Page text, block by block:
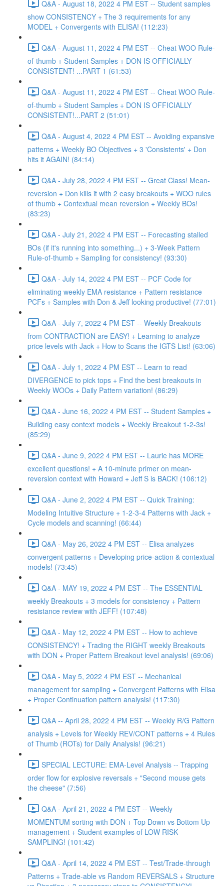
Q&A - August 18, 2022 4 PM EST -- Student samples
show CONSISTENCY + The 3 requirements for any
MODEL + Convergents with ELISA! (112:23)
Q&A - August 11, 2022 4 PM EST -- Cheat WOO Rule-
of-thumb + Student Samples + DON IS OFFICIALLY
CONSISTENT! ...PART 1 (61:53)
Q&A - August 11, 2022 4 PM EST -- Cheat WOO Rule-
of-thumb + Student Samples + DON IS OFFICIALLY
CONSISTENT!...PART 2 (51:01)
Q&A - August 4, 2022 4 PM EST -- Avoiding expansive
patterns + Weekly BO Objectives + 3 'Consistents' + Don
hits it AGAIN! (84:14)
Q&A - July 28, 2022 4 PM EST -- Great Class! Mean-
reversion + Don kills it with 2 easy breakouts + WOO rules
of thumb + Contextual mean reversion + Weekly BOs!
(83:23)
Q&A - July 21, 2022 4 PM EST -- Forecasting stalled
BOs (if it's running into something...) + 3-Week Pattern
Rule-of-thumb + Sampling for consistency! (93:30)
Q&A - July 14, 2022 4 PM EST -- PCF Code for
eliminating weekly EMA resistance + Pattern resistance
PCFs + Samples with Don & Jeff looking productive! (77:01)
Q&A - July 7, 2022 4 PM EST -- Weekly Breakouts
from CONTRACTION are EASY! + Learning to analyze
price levels with Jack + How to Scans the IGTS List! (63:06)
Q&A - July 1, 2022 4 PM EST -- Learn to read
DIVERGENCE to pick tops + Find the best breakouts in
Weekly WOOs + Daily Pattern variation! (86:29)
Q&A - June 16, 2022 4 PM EST -- Student Samples +
Building easy context models + Weekly Breakout 1-2-3s!
(85:29)
Q&A - June 9, 2022 4 PM EST -- Laurie has MORE
excellent questions! + A 10-minute primer on mean-
reversion context with Howard + Jeff S is BACK! (106:12)
Q&A - June 2, 2022 4 PM EST -- Quick Training:
Modeling Intuitive Structure + 1-2-3-4 Patterns with Jack +
Cycle models and scanning! (66:44)
Q&A - May 26, 2022 4 PM EST -- Elisa analyzes
convergent patterns + Developing price-action & contextual
models! (73:45)
Q&A - MAY 19, 2022 4 PM EST -- The ESSENTIAL
weekly Breakouts + 3 models for consistency + Pattern
resistance review with JEFF! (107:48)
Q&A - May 12, 2022 4 PM EST -- How to achieve
CONSISTENCY! + Trading the RIGHT weekly Breakouts
with DON + Proper Pattern Breakout level analysis! (69:06)
Q&A - May 5, 2022 4 PM EST -- Mechanical
management for sampling + Convergent Patterns with Elisa
+ Proper Continuation pattern analysis! (117:30)
Q&A -- April 28, 2022 4 PM EST -- Weekly R/G Pattern
analysis + Levels for Weekly REV/CONT patterns + 4 Rules
of Thumb (ROTs) for Daily Analysis! (96:21)
SPECIAL LECTURE: EMA-Level Analysis -- Trapping
order flow for explosive reversals + "Second mouse gets
the cheese" (7:56)
Q&A - April 21, 2022 4 PM EST -- Weekly
MOMENTUM sorting with DON + Top Down vs Bottom Up
management + Student examples of LOW RISK
SAMPLING! (101:42)
Q&A - April 14, 2022 4 PM EST -- Test/Trade-through
Patterns + Trade-able vs Random REVERSALS + Structure